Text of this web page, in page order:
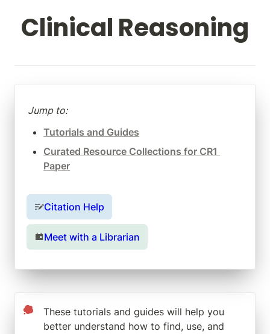
Clinical Reasoning
Jump to:
Tutorials and Guides
Curated Resource Collections for CR1
Paper
Citation Help
Meet with a Librarian
These tutorials and guides will help you
better understand how to find, use, and